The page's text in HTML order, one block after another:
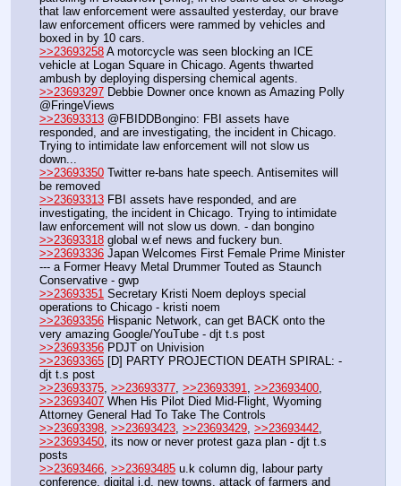
that law enforcement were assaulted yesterday, our brave
law enforcement officers were rammed by vehicles and
boxed in by 10 cars.
>>23693258 A motorcycle was seen blocking an ICE
vehicle at Logan Square in Chicago. Agents thwarted
ambush by deploying dispersing chemical agents.
>>23693297 Debbie Downer once known as Amazing Polly
@FringeViews
>>23693313 @FBIDDBongino: FBI assets have
responded, and are investigating, the incident in Chicago.
Trying to intimidate law enforcement will not slow us
down...
>>23693350 Twitter re-bans hate speech. Antisemites will
be removed
>>23693313 FBI assets have responded, and are
investigating, the incident in Chicago. Trying to intimidate
law enforcement will not slow us down. - dan bongino
>>23693318 global w.ef news and fuckery bun.
>>23693336 Japan Welcomes First Female Prime Minister
--- a Former Heavy Metal Drummer Touted as Staunch
Conservative - gwp
>>23693351 Secretary Kristi Noem deploys special
operations to Chicago - kristi noem
>>23693356 Hispanic Network, can get BACK onto the
very amazing Google/YouTube - djt t.s post
>>23693356 PDJT on Univision
>>23693365 [D] PARTY PROJECTION DEATH SPIRAL: -
djt t.s post
>>23693375 >>23693377 >>23693391 >>23693400
>>23693407 When His Pilot Died Mid-Flight, Wyoming
Attorney General Had To Take The Controls
>>23693398 >>23693423 >>23693429 >>23693442
>>23693450 , its now or never protest gaza plan - djt t.s
posts
>>23693466 >>23693485 u.k column dig, labour party
conference, digital i.d, new towns, attack of farmers and